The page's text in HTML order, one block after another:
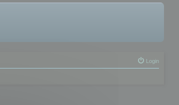
Login